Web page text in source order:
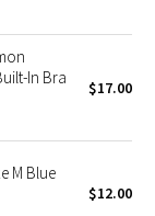
In Bra
$17.00
M Blue
$12.00